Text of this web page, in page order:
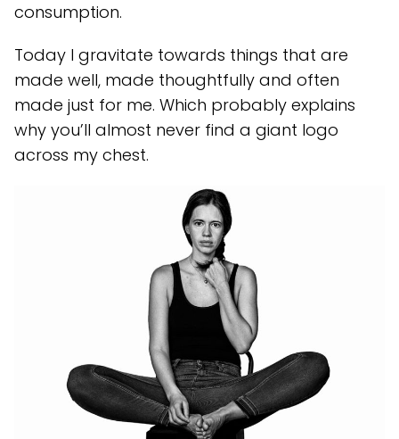
consumption.
Today I gravitate towards things that are
made well, made thoughtfully and often
made just for me. Which probably explains
why you’ll almost never find a giant logo
across my chest.